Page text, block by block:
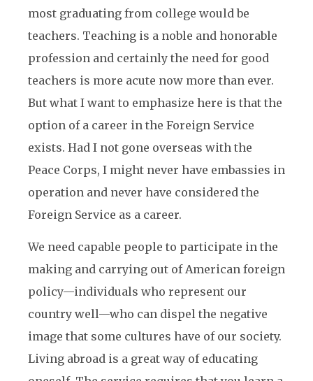
most graduating from college would be
teachers. Teaching is a noble and honorable
profession and certainly the need for good
teachers is more acute now more than ever.
But what I want to emphasize here is that the
option of a career in the Foreign Service
exists. Had I not gone overseas with the
Peace Corps, I might never have embassies in
operation and never have considered the
Foreign Service as a career.
We need capable people to participate in the
making and carrying out of American foreign
policy—individuals who represent our
country well—who can dispel the negative
image that some cultures have of our society.
Living abroad is a great way of educating